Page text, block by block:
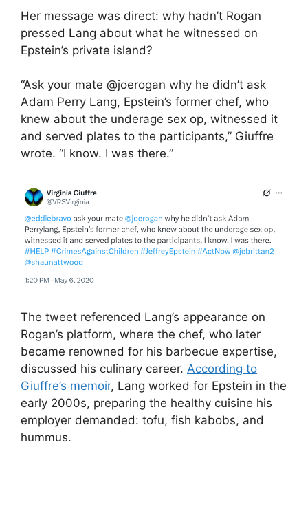
Her message was direct: why hadn’t Rogan
pressed Lang about what he witnessed on
Epstein’s private island?
“Ask your mate @joerogan why he didn’t ask
Adam Perry Lang, Epstein’s former chef, who
knew about the underage sex op, witnessed it
and served plates to the participants,” Giuffre
wrote. “I know. I was there.”
The tweet referenced Lang’s appearance on
Rogan’s platform, where the chef, who later
became renowned for his barbecue expertise,
discussed his culinary career. According to
Giuffre’s memoir, Lang worked for Epstein in the
early 2000s, preparing the healthy cuisine his
employer demanded: tofu, fish kabobs, and
hummus.